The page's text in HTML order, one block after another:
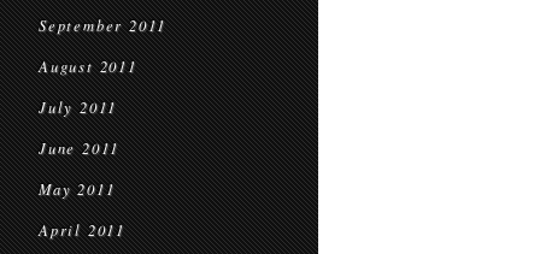
September 2011
August 2011
July 2011
June 2011
May 2011
April 2011